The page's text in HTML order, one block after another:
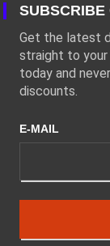
SUBSCRIBE
Get the latest
straight to
today and
discounts.
E-MAIL